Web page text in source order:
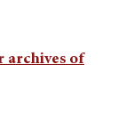
archives of